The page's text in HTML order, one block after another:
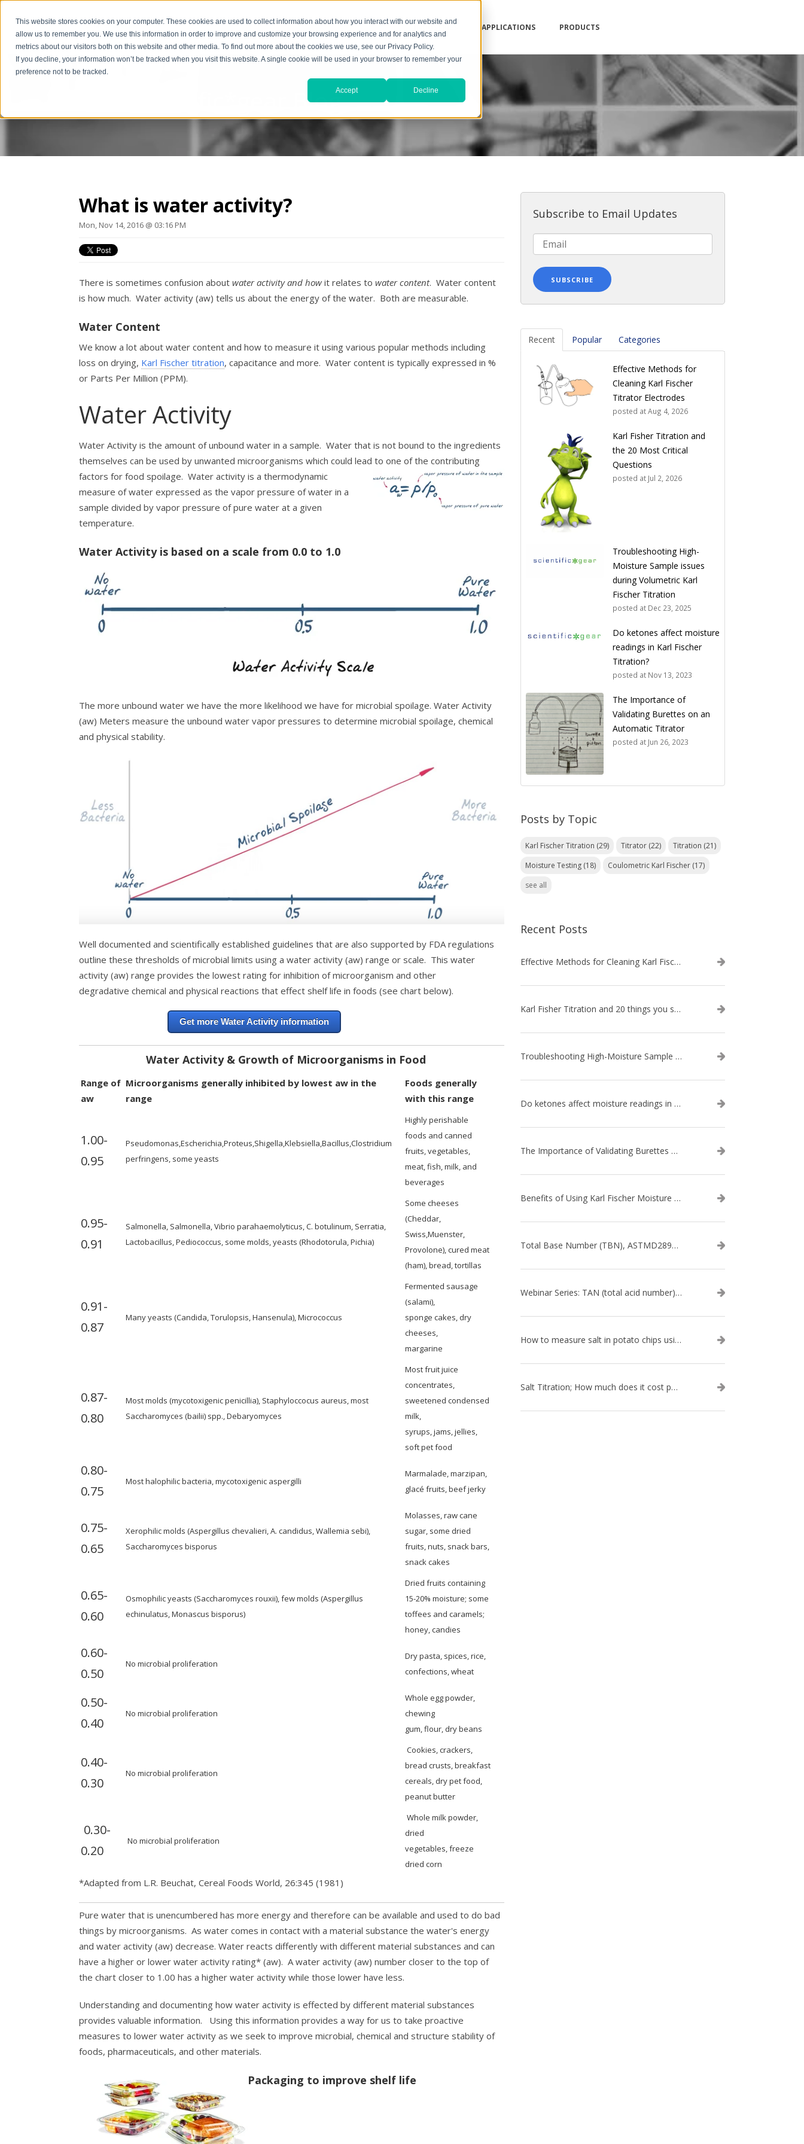
This website stores cookies on your computer. These cookies are used to collect information about how you interact with our website and
allow us to remember you. We use this information in order to improve and customize your browsing experience and for analytics and
metrics about our visitors both on this website and other media. To find out more about the cookies we use, see our Privacy Policy.
If you decline, your information won’t be tracked when you visit this website. A single cookie will be used in your browser to remember your
preference not to be tracked.
Accept Decline
INDUSTRIES APPLICATIONS PRODUCTS
The Scientific*gear Blog
What is water activity?
Mon, Nov 14, 2016 @ 03:16 PM
There is sometimes confusion about water activity and how it relates to water content. Water content
is how much. Water activity (aw) tells us about the energy of the water. Both are measurable.
Water Content
We know a lot about water content and how to measure it using various popular methods including
loss on drying, Karl Fischer titration, capacitance and more. Water content is typically expressed in %
or Parts Per Million (PPM).
Water Activity
Water Activity is the amount of unbound water in a sample. Water that is not bound to the ingredients
themselves can be used by unwanted microorganisms which could lead to one of the contributing
factors for food spoilage. Water activity is a thermodynamic
measure of water expressed as the vapor pressure of water in a
sample divided by vapor pressure of pure water at a given
temperature.
Water Activity is based on a scale from 0.0 to 1.0
The more unbound water we have the more likelihood we have for microbial spoilage. Water Activity
(aw) Meters measure the unbound water vapor pressures to determine microbial spoilage, chemical
and physical stability.
Well documented and scientifically established guidelines that are also supported by FDA regulations
outline these thresholds of microbial limits using a water activity (aw) range or scale. This water
activity (aw) range provides the lowest rating for inhibition of microorganism and other
degradative chemical and physical reactions that effect shelf life in foods (see chart below).
Get more Water Activity information
Water Activity & Growth of Microorganisms in Food
Range of
aw
Microorganisms generally inhibited by lowest aw in the
range
Foods generally
with this range
1.00-
0.95
Pseudomonas,Escherichia,Proteus,Shigella,Klebsiella,Bacillus,Clostridium
perfringens, some yeasts
Highly perishable
foods and canned
fruits, vegetables,
meat, fish, milk, and
beverages
0.95-
0.91
Salmonella, Salmonella, Vibrio parahaemolyticus, C. botulinum, Serratia,
Lactobacillus, Pediococcus, some molds, yeasts (Rhodotorula, Pichia)
Some cheeses
(Cheddar,
Swiss,Muenster,
Provolone), cured meat
(ham), bread, tortillas
0.91-
0.87
Many yeasts (Candida, Torulopsis, Hansenula), Micrococcus
Fermented sausage
(salami),
sponge cakes, dry
cheeses,
margarine
0.87-
0.80
Most molds (mycotoxigenic penicillia), Staphyloccocus aureus, most
Saccharomyces (bailii) spp., Debaryomyces
Most fruit juice
concentrates,
sweetened condensed
milk,
syrups, jams, jellies,
soft pet food
0.80-
0.75
Most halophilic bacteria, mycotoxigenic aspergilli
Marmalade, marzipan,
glacé fruits, beef jerky
0.75-
0.65
Xerophilic molds (Aspergillus chevalieri, A. candidus, Wallemia sebi),
Saccharomyces bisporus
Molasses, raw cane
sugar, some dried
fruits, nuts, snack bars,
snack cakes
0.65-
0.60
Osmophilic yeasts (Saccharomyces rouxii), few molds (Aspergillus
echinulatus, Monascus bisporus)
Dried fruits containing
15-20% moisture; some
toffees and caramels;
honey, candies
0.60-
0.50
No microbial proliferation
Dry pasta, spices, rice,
confections, wheat
0.50-
0.40
No microbial proliferation
Whole egg powder,
chewing
gum, flour, dry beans
0.40-
0.30
No microbial proliferation
Cookies, crackers,
bread crusts, breakfast
cereals, dry pet food,
peanut butter
0.30-
0.20
No microbial proliferation
Whole milk powder,
dried
vegetables, freeze
dried corn
*Adapted from L.R. Beuchat, Cereal Foods World, 26:345 (1981)
Pure water that is unencumbered has more energy and therefore can be available and used to do bad
things by microorganisms. As water comes in contact with a material substance the water's energy
and water activity (aw) decrease. Water reacts differently with different material substances and can
have a higher or lower water activity rating* (aw). A water activity (aw) number closer to the top of
the chart closer to 1.00 has a higher water activity while those lower have less.
Understanding and documenting how water activity is effected by different material substances
provides valuable information. Using this information provides a way for us to take proactive
measures to lower water activity as we seek to improve microbial, chemical and structure stability of
foods, pharmaceuticals, and other materials.
Packaging to improve shelf life
Subscribe to Email Updates
Recent Popular Categories
Effective Methods for
Cleaning Karl Fischer
Titrator Electrodes
posted atAug 4, 2026
Karl Fisher Titration and
the 20 Most Critical
Questions
posted at Jul 2, 2026
Troubleshooting High-
Moisture Sample issues
during Volumetric Karl
Fischer Titration
posted at Dec 23, 2025
Do ketones affect moisture
readings in Karl Fischer
Titration?
posted at Nov 13, 2023
The Importance of
Validating Burettes on an
Automatic Titrator
posted at Jun 26, 2023
Posts by Topic
Karl Fischer Titration (29) Titrator (22) Titration (21)
Moisture Testing (18) Coulometric Karl Fischer (17)
see all
Recent Posts
Effective Methods for Cleaning Karl Fischer Titrator Electrodes
Karl Fisher Titration and 20 things you should know about it
Troubleshooting High-Moisture Sample issues during Volumetric Karl Fischer Titration
Do ketones affect moisture readings in Karl Fischer Titration?
The Importance of Validating Burettes on an Automatic Titrator
Benefits of Using Karl Fischer Moisture Titration vs. Other Methods
Total Base Number (TBN), ASTMD2896-21, ASTMD4739-17 - WEBINAR SERIES
Webinar Series: TAN (total acid number) ASTM D664
How to measure salt in potato chips using an automatic titrator
Salt Titration; How much does it cost per test?